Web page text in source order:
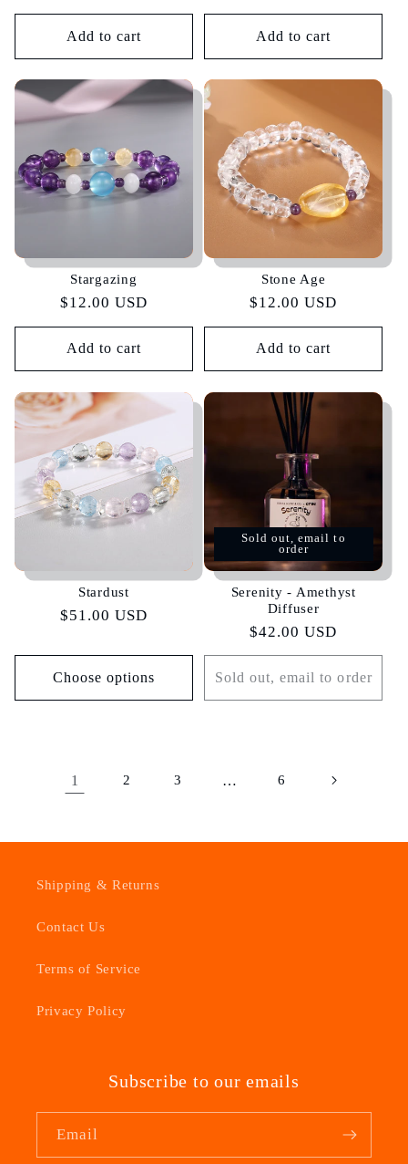
price
Add to cart
price
Add to cart
Stargazing
Regular
price
$12.00 USD
Add to cart
Stone Age
Regular
price
$12.00 USD
Add to cart
Stardust
Regular
$51.00 USD
Choose options
Sold out, email to
order
Serenity - Amethyst
Diffuser
Regular
price
$42.00 USD
Sold out, email to order
1 2 3 … 6
Shipping & Returns
Contact Us
Terms of Service
Privacy Policy
Subscribe to our emails
Email